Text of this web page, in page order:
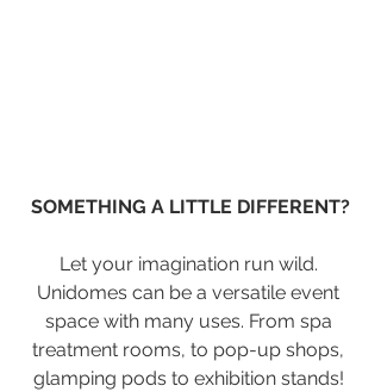
SOMETHING A LITTLE DIFFERENT?
Let your imagination run wild.
Unidomes can be a versatile event
space with many uses. From spa
treatment rooms, to pop-up shops,
glamping pods to exhibition stands!